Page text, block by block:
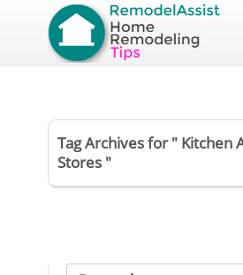
Tag Archives for " Kitchen
Stores "